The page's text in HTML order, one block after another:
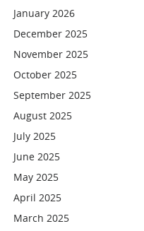
January 2026
December 2025
November 2025
October 2025
September 2025
August 2025
July 2025
June 2025
May 2025
April 2025
March 2025